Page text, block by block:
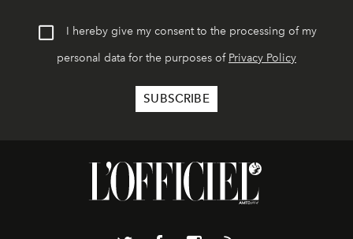
I hereby give my consent to the processing of my
personal data for the purposes of Privacy Policy